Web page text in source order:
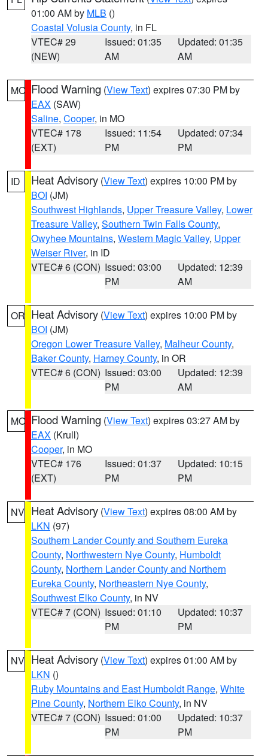
01:00 AM by MLB ()
Coastal Volusia County, in FL
VTEC# 29
(NEW)
Issued: 01:35
AM
Updated: 01:35
AM
MO Flood Warning (View Text) expires 07:30 PM by
EAX (SAW)
Saline, Cooper, in MO
VTEC# 178
(EXT)
Issued: 11:54
PM
Updated: 07:34
PM
ID Heat Advisory (View Text) expires 10:00 PM by
BOI (JM)
Southwest Highlands, Upper Treasure Valley, Lower
Treasure Valley, Southern Twin Falls County,
Owyhee Mountains, Western Magic Valley, Upper
Weiser River, in ID
VTEC# 6 (CON) Issued: 03:00
PM
Updated: 12:39
AM
OR Heat Advisory (View Text) expires 10:00 PM by
BOI (JM)
Oregon Lower Treasure Valley, Malheur County,
Baker County, Harney County, in OR
VTEC# 6 (CON) Issued: 03:00
PM
Updated: 12:39
AM
MO Flood Warning (View Text) expires 03:27 AM by
EAX (Krull)
Cooper, in MO
VTEC# 176
(EXT)
Issued: 01:37
PM
Updated: 10:15
PM
NV Heat Advisory (View Text) expires 08:00 AM by
LKN (97)
Southern Lander County and Southern Eureka
County, Northwestern Nye County, Humboldt
County, Northern Lander County and Northern
Eureka County, Northeastern Nye County,
Southwest Elko County, in NV
VTEC# 7 (CON) Issued: 01:10
PM
Updated: 10:37
PM
NV Heat Advisory (View Text) expires 01:00 AM by
LKN ()
Ruby Mountains and East Humboldt Range, White
Pine County, Northern Elko County, in NV
VTEC# 7 (CON) Issued: 01:00
PM
Updated: 10:37
PM